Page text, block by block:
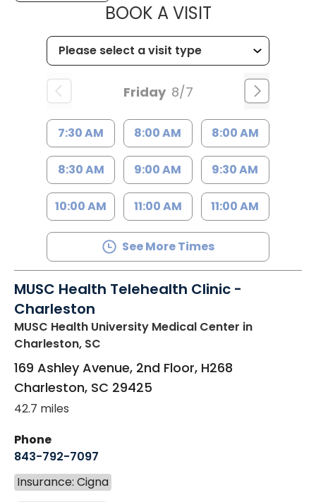
BOOK A VISITMUSC
Friday 8/7
7:30 AM 8:00 AM 8:00 AM
8:30 AM 9:00 AM 9:30 AM
10:00 AM 11:00 AM 11:00 AM
See More Times
MUSC Health Telehealth Clinic -
Charleston
MUSC Health University Medical Center in
Charleston, SC
169 Ashley Avenue, 2nd Floor, H268
Charleston, SC 29425
42.7 miles
Phone
843-792-7097
Insurance: Cigna